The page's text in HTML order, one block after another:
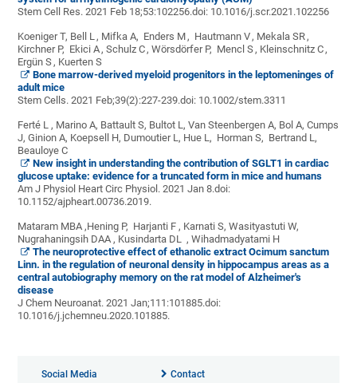
Stem Cell Res.2021 Feb 18;53:102256.doi: 10.1016/j.scr.2021.102256
Koeniger T, Bell L, Mifka A, Enders M, Hautmann V, Mekala SR,
Kirchner P, Ekici A,Schulz C, Wörsdörfer P, Mencl S, Kleinschnitz C,
Ergün S, Kuerten S
Bone marrow-derived myeloid progenitors in the leptomeninges of
adult mice
Stem Cells.2021 Feb;39(2):227-239.doi: 10.1002/stem.3311
Ferté L , Marino A, Battault S, Bultot L, Van Steenbergen A, Bol A, Cumps
J, Ginion A, Koepsell H, Dumoutier L, Hue L, Horman S, Bertrand L,
Beauloye C
New insight in understanding the contribution of SGLT1 in cardiac
glucose uptake: evidence for a truncated form in mice and humans
Am J Physiol Heart Circ Physiol .2021 Jan 8.doi:
10.1152/ajpheart.00736.2019.
Mataram MBA ,Hening P, Harjanti F , Karnati S, Wasityastuti W,
Nugrahaningsih DAA , Kusindarta DL , Wihadmadyatami H
The neuroprotective effect of ethanolic extract Ocimum sanctum
Linn. in the regulation of neuronal density in hippocampus areas as a
central autobiography memory on the rat model of Alzheimer's
disease
J Chem Neuroanat.2021 Jan;111:101885.doi:
10.1016/j.jchemneu.2020.101885.
Social Media Contact